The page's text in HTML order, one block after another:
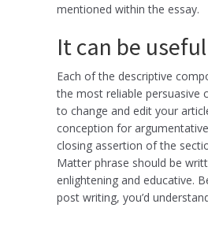
mentioned within the essay.
It can be
Each of the descriptive
the most reliable persuasive
to change and edit your
conception for
closing assertion of the
Matter phrase should be
enlightening and educative.
post writing, you’d